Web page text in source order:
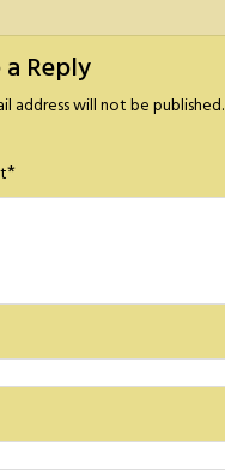
a Reply
address will not be published.
*